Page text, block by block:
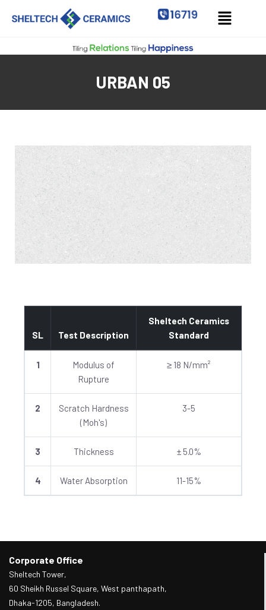
URBAN 05
SL Test Description
Sheltech Ceramics
Standard
1
Modulus of
Rupture
≥ 18 N/mm²
2
Scratch Hardness
(Moh's)
3-5
3 Thickness ± 5.0%
4 Water Absorption 11-15%
Corporate Office
Sheltech Tower,
60 Sheikh Russel Square, West panthapath,
Dhaka-1205, Bangladesh.